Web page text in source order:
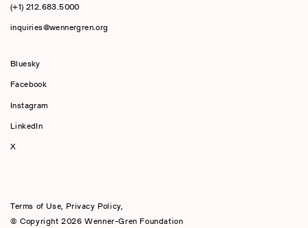
(+1) 212.683.5000
inquiries@wennergren.org
Bluesky
Facebook
Instagram
LinkedIn
X
Terms of Use,Privacy Policy,
© Copyright 2026 Wenner-Gren Foundation